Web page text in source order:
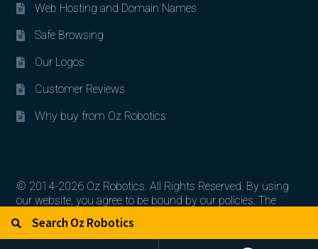
Web Hosting and Domain Names
Safe Browsing
Our Logos
Customer Reviews
Why buy from Oz Robotics
© 2014-2026 Oz Robotics. All Rights Reserved. By using
our website, you agree to be bound by our policies. The
artworks, logos, and product contents are the property of
their respective owners.
Search for: